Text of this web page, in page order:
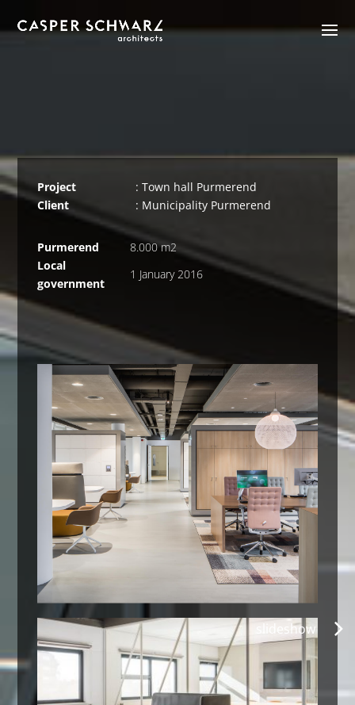
slideshow
Project
Client
: Town hall Purmerend
: Municipality Purmerend
Purmerend
8.000 m2
Local
government
1 January 2016